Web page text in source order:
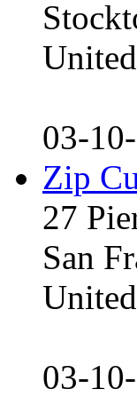
03-
Zip
27
San
03-